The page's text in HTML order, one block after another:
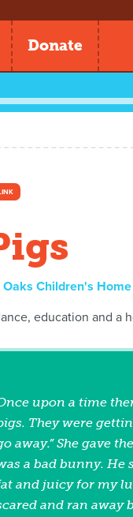
Donate
Oaks Children's Home
education and a
upon a time
They were
away.” She gave
a bad bunny. He
and juicy for my
and ran away